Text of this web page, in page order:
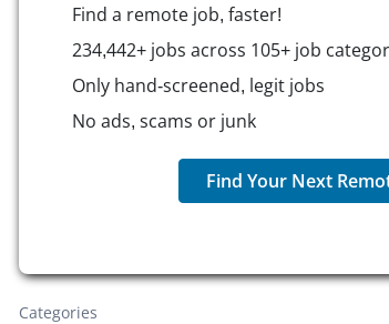
Find a remote job, faster!
234,442+ jobs across 105+ job
Only hand-screened, legit jobs
No ads, scams or junk
Find Your Next
Categories